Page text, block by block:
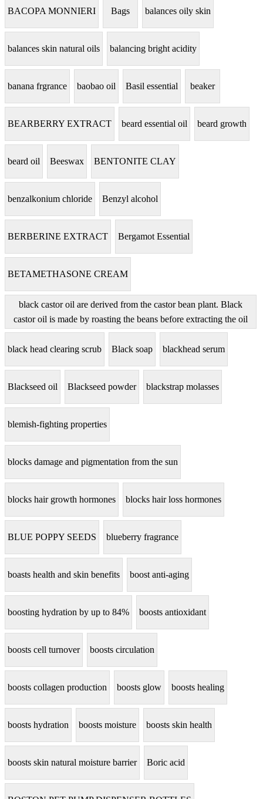
BACOPA MONNIERI Bags balances oily skin
balances skin natural oils balancing bright acidity
banana frgrance baobao oil Basil essential beaker
BEARBERRY EXTRACT beard essential oil beard growth
beard oil Beeswax BENTONITE CLAY
benzalkonium chloride Benzyl alcohol
BERBERINE EXTRACT Bergamot Essential
BETAMETHASONE CREAM
black castor oil are derived from the castor bean plant. Black
castor oil is made by roasting the beans before extracting the oil
black head clearing scrub Black soap blackhead serum
Blackseed oil Blackseed powder blackstrap molasses
blemish-fighting properties
blocks damage and pigmentation from the sun
blocks hair growth hormones blocks hair loss hormones
BLUE POPPY SEEDS blueberry fragrance
boasts health and skin benefits boost anti-aging
boosting hydration by up to 84% boosts antioxidant
boosts cell turnover boosts circulation
boosts collagen production boosts glow boosts healing
boosts hydration boosts moisture boosts skin health
boosts skin natural moisture barrier Boric acid